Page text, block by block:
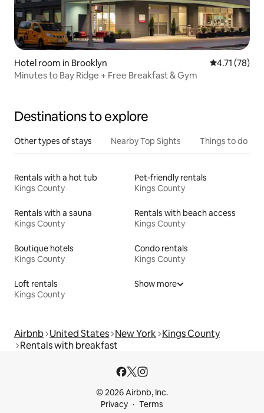
Hotel room in Brooklyn 4.71 out of 5
4.71 (78)
Minutes to Bay Ridge + Free Breakfast & Gym
Destinations to explore
Other types of stays Nearby Top Sights Things to do
Rentals with a hot tub
Kings County
Pet-friendly rentals
Kings County
Rentals with a sauna
Kings County
Rentals with beach access
Kings County
Boutique hotels
Kings County
Condo rentals
Kings County
Loft rentals
Kings County
Show more
Airbnb United States New York Kings County
Rentals with breakfast
© 2026 Airbnb, Inc.
Privacy
Terms